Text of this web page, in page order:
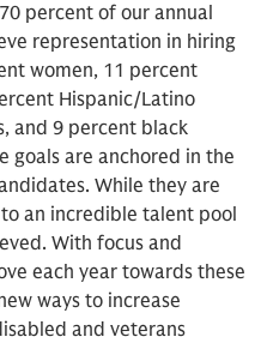
percent of our annual
representation in hiring
women, 11 percent
Hispanic/Latino
and 9 percent black
goals are anchored in the
While they are
an incredible talent pool
With focus and
each year towards these
ways to increase
and veterans